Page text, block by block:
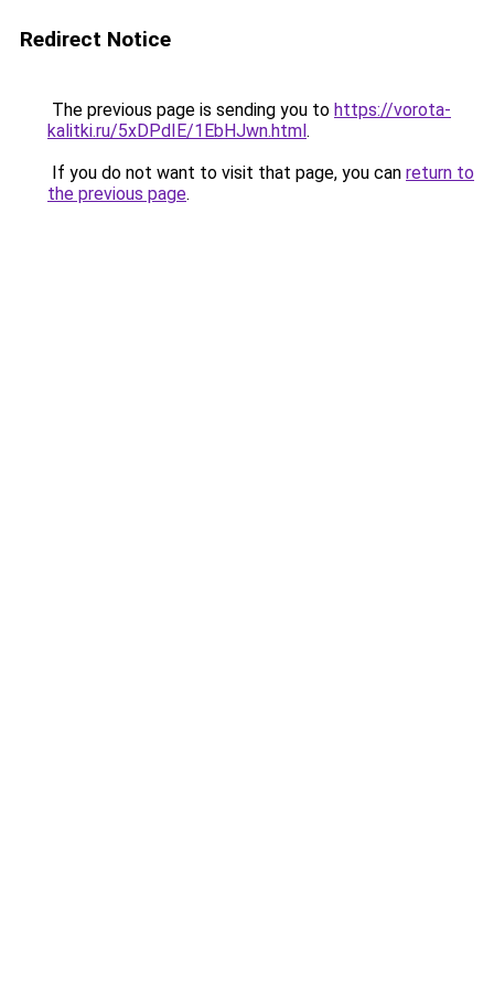
Redirect Notice
The previous page is sending you to https://vorota-
kalitki.ru/5xDPdIE/1EbHJwn.html.
If you do not want to visit that page, you can return to
the previous page.